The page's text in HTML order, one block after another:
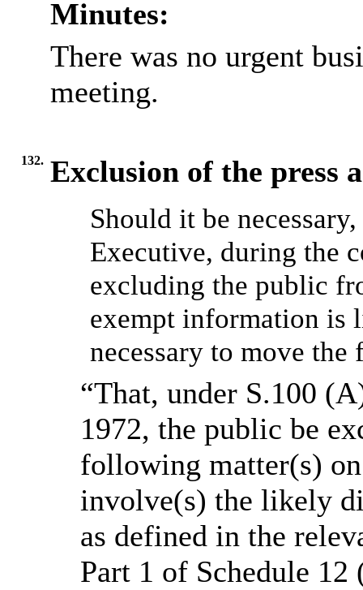
Minutes:
There was no urgent
meeting.
132. Exclusion of the press
Should it be
Executive, during the
excluding the public
exempt information is
necessary to move
“That, under S.100
1972, the public be
following matter(s)
involve(s) the likely
as defined in the
Part 1 of Schedule